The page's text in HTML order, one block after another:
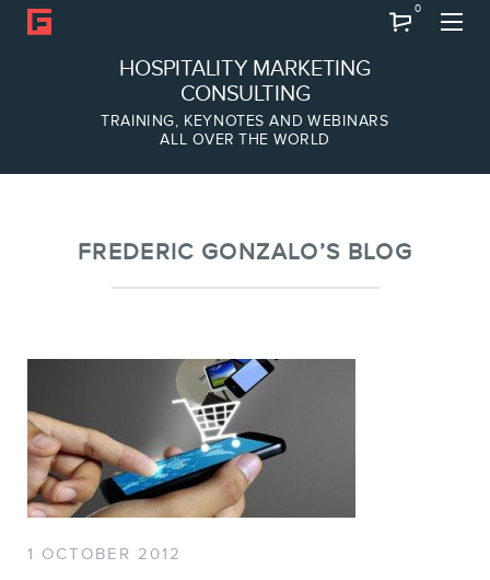
HOSPITALITY MARKETING
CONSULTING
TRAINING, KEYNOTES AND WEBINARS
ALL OVER THE WORLD
0
Team
SERVICES
FREDERIC GONZALO’S BLOG
1 OCTOBER 2012